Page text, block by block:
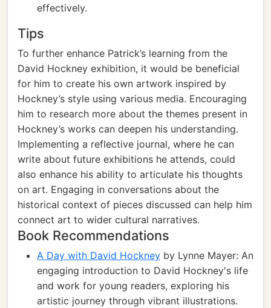
effectively.
Tips
To further enhance Patrick’s learning from the
David Hockney exhibition, it would be beneficial
for him to create his own artwork inspired by
Hockney’s style using various media. Encouraging
him to research more about the themes present in
Hockney’s works can deepen his understanding.
Implementing a reflective journal, where he can
write about future exhibitions he attends, could
also enhance his ability to articulate his thoughts
on art. Engaging in conversations about the
historical context of pieces discussed can help him
connect art to wider cultural narratives.
Book Recommendations
A Day with David Hockney by Lynne Mayer: An
engaging introduction to David Hockney's life
and work for young readers, exploring his
artistic journey through vibrant illustrations.